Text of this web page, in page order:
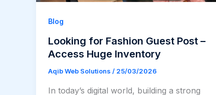
Blog
Looking for Fashion Guest Post –
Access Huge Inventory
Aqib Web Solutions / 25/03/2026
In today’s digital world, building a strong